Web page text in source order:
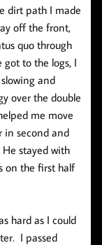
dirt path I made
off the front,
quo through
to the logs, I
and
over the double
me move
in second and
stayed with
on the first half
hard as I could
I passed